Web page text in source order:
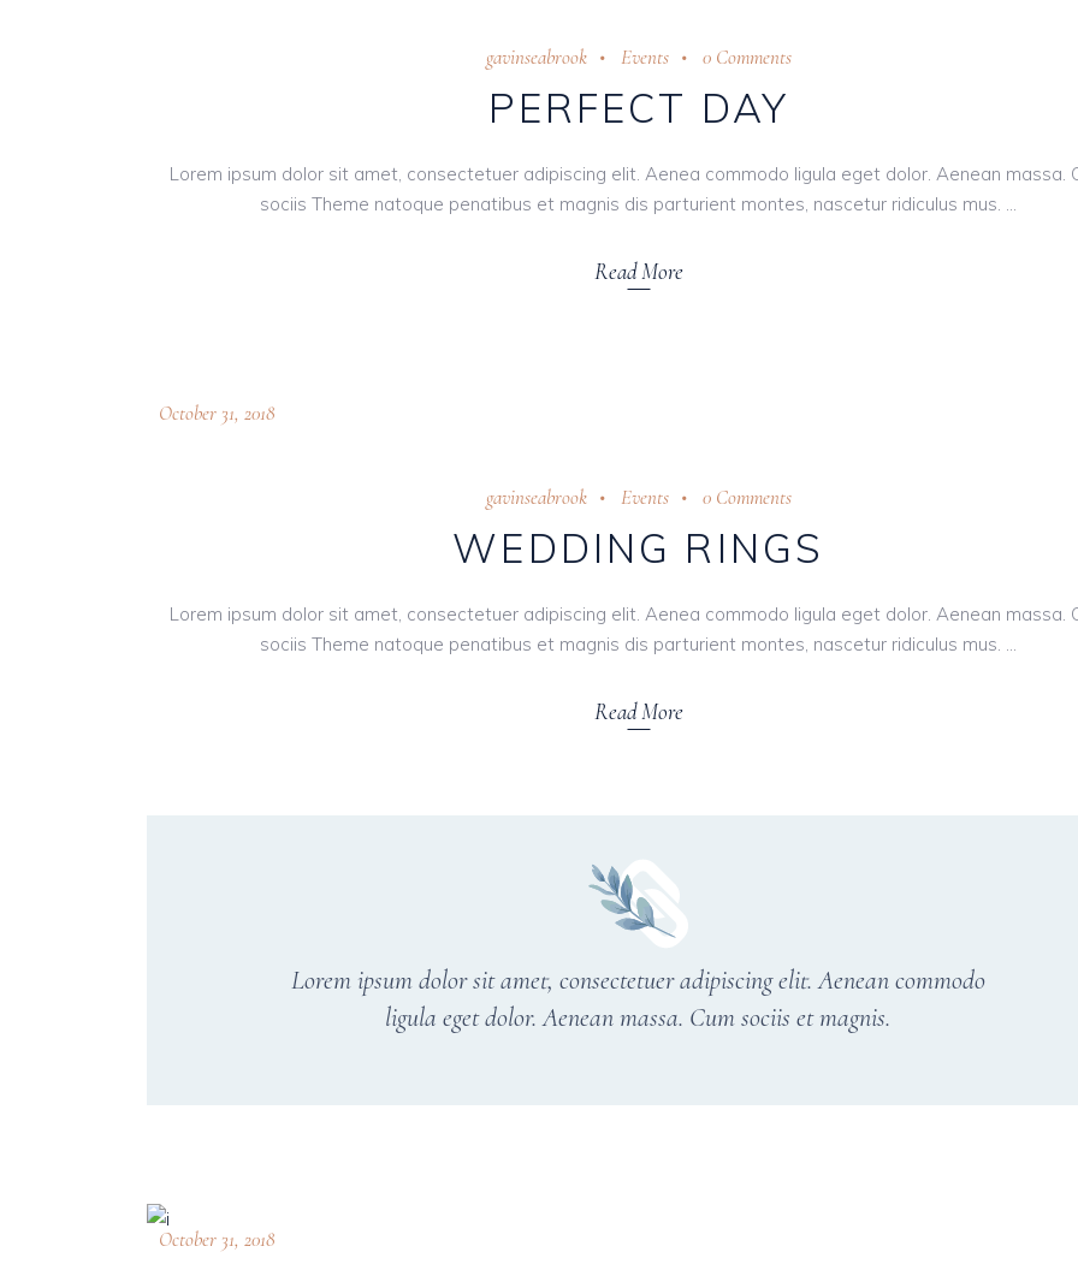
gavinseabrook Events 0 Comments
PERFECT DAY
Lorem ipsum dolor sit amet, consectetuer adipiscing elit. Aenea commodo ligula eget dolor. Aenean massa.
sociis Theme natoque penatibus et magnis dis parturient montes, nascetur ridiculus mus.
Read More
October 31, 2018
gavinseabrook Events 0 Comments
WEDDING RINGS
Lorem ipsum dolor sit amet, consectetuer adipiscing elit. Aenea commodo ligula eget dolor. Aenean massa.
sociis Theme natoque penatibus et magnis dis parturient montes, nascetur ridiculus mus.
Read More
Lorem ipsum dolor sit amet, consectetuer adipiscing elit. Aenean commodo
ligula eget dolor. Aenean massa. Cum sociis et magnis.
October 31, 2018